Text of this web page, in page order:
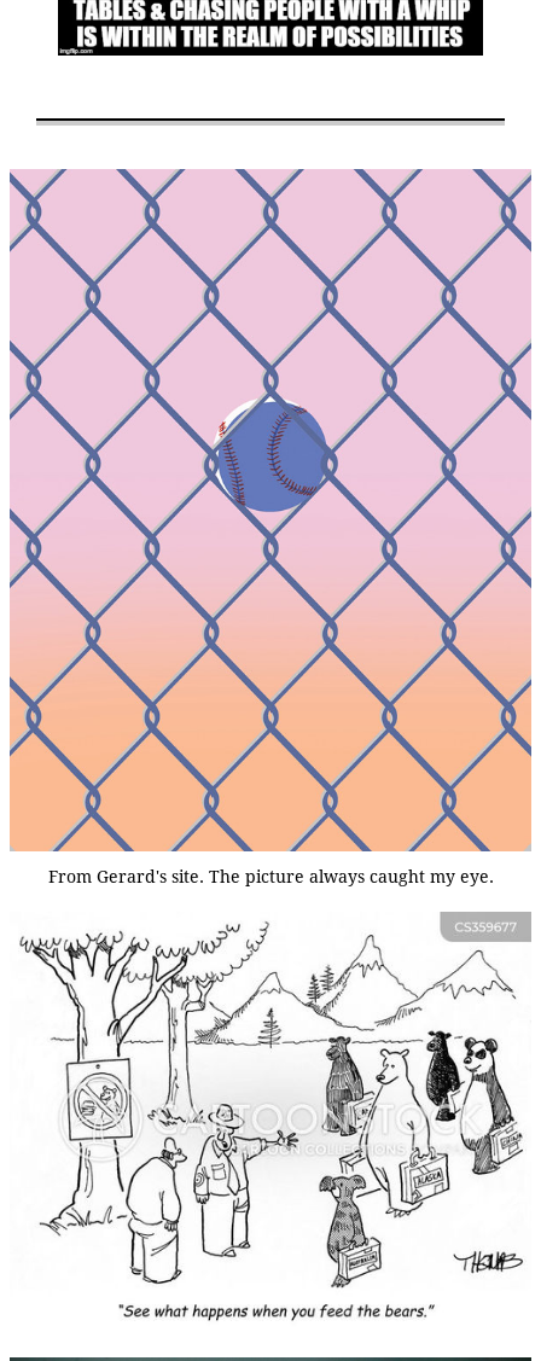
From Gerard's site. The picture always caught my eye.